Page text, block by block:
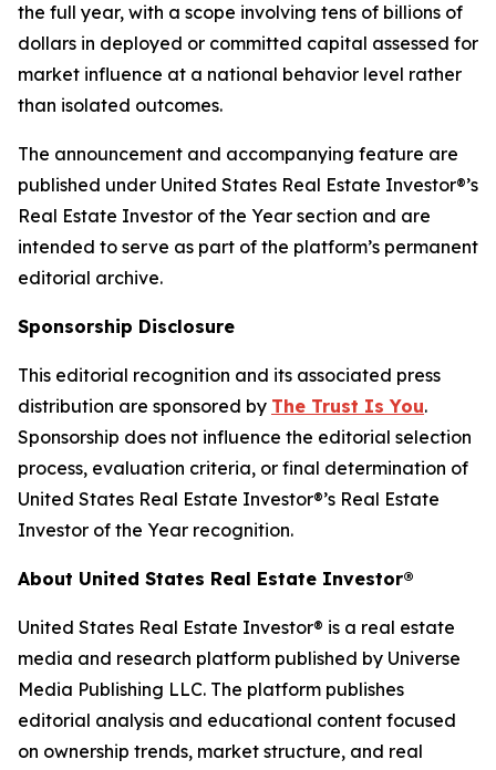
the full year, with a scope involving tens of billions of
dollars in deployed or committed capital assessed for
market influence at a national behavior level rather
than isolated outcomes.
The announcement and accompanying feature are
published under United States Real Estate Investor®’s
Real Estate Investor of the Year section and are
intended to serve as part of the platform’s permanent
editorial archive.
Sponsorship Disclosure
This editorial recognition and its associated press
distribution are sponsored by The Trust Is You.
Sponsorship does not influence the editorial selection
process, evaluation criteria, or final determination of
United States Real Estate Investor®’s Real Estate
Investor of the Year recognition.
About United States Real Estate Investor®
United States Real Estate Investor® is a real estate
media and research platform published by Universe
Media Publishing LLC. The platform publishes
editorial analysis and educational content focused
on ownership trends, market structure, and real